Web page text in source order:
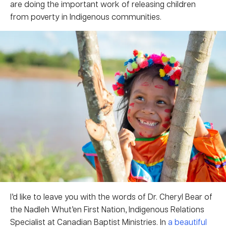
are doing the important work of releasing children
from poverty in Indigenous communities.
I’d like to leave you with the words of Dr. Cheryl Bear of
the Nadleh Whut’en First Nation, Indigenous Relations
Specialist at Canadian Baptist Ministries. In a beautiful